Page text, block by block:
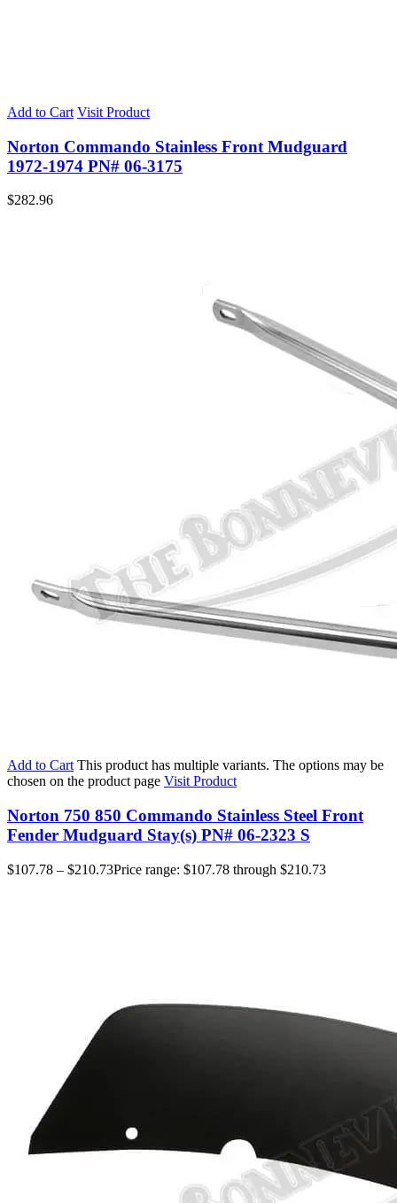
Add to Cart Visit Product
Norton Commando Stainless Front Mudguard
1972-1974 PN# 06-3175
$282.96
Add to Cart This product has multiple variants. The options may be
chosen on the product page Visit Product
Norton 750 850 Commando Stainless Steel Front
Fender Mudguard Stay(s) PN# 06-2323 S
$107.78 – $210.73Price range: $107.78 through $210.73